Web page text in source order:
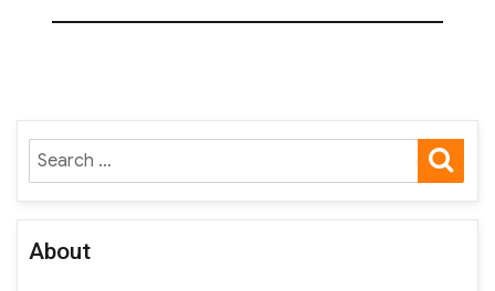
Search
for:
About